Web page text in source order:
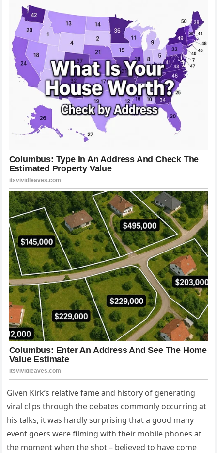
Given Kirk’s relative fame and history of generating
viral clips through the debates commonly occurring at
his talks, it was hardly surprising that a good many
event goers were filming with their mobile phones at
the moment when the shot – believed to have come